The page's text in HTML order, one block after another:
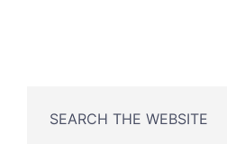
SEARCH THE WEBSITE